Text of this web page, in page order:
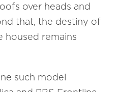
over heads and
that, the destiny of
housed remains
such model